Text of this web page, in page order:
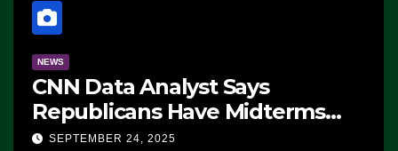
NEWS
CNN Data Analyst Says
Republicans Have Midterms
Advantage: ‘Whatever
SEPTEMBER 24, 2025